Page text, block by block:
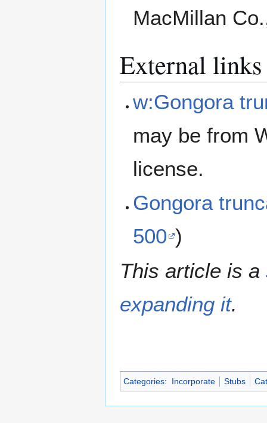
MacMillan
External links
w:Gongora
may be from
license.
Gongora
500 )
This article is a
expanding it.
Categories: Incorporate Stubs